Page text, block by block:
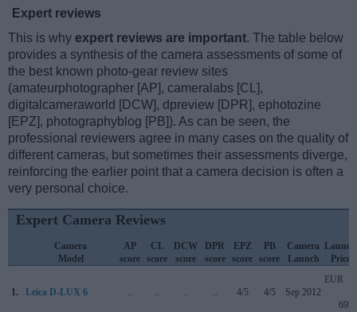
Expert reviews
This is why expert reviews are important. The table below
provides a synthesis of the camera assessments of some of
the best known photo-gear review sites
(amateurphotographer [AP], cameralabs [CL],
digitalcameraworld [DCW], dpreview [DPR], ephotozine
[EPZ], photographyblog [PB]). As can be seen, the
professional reviewers agree in many cases on the quality of
different cameras, but sometimes their assessments diverge,
reinforcing the earlier point that a camera decision is often a
very personal choice.
Expert Camera Reviews
Camera
Model
AP
score
CL
score
DCW
score
DPR
score
EPZ
score
PB
score
Camera
Launch
Launch
Price
1. Leica D-LUX 6 .. .. .. .. 4/5 4/5 Sep 2012
EUR
699